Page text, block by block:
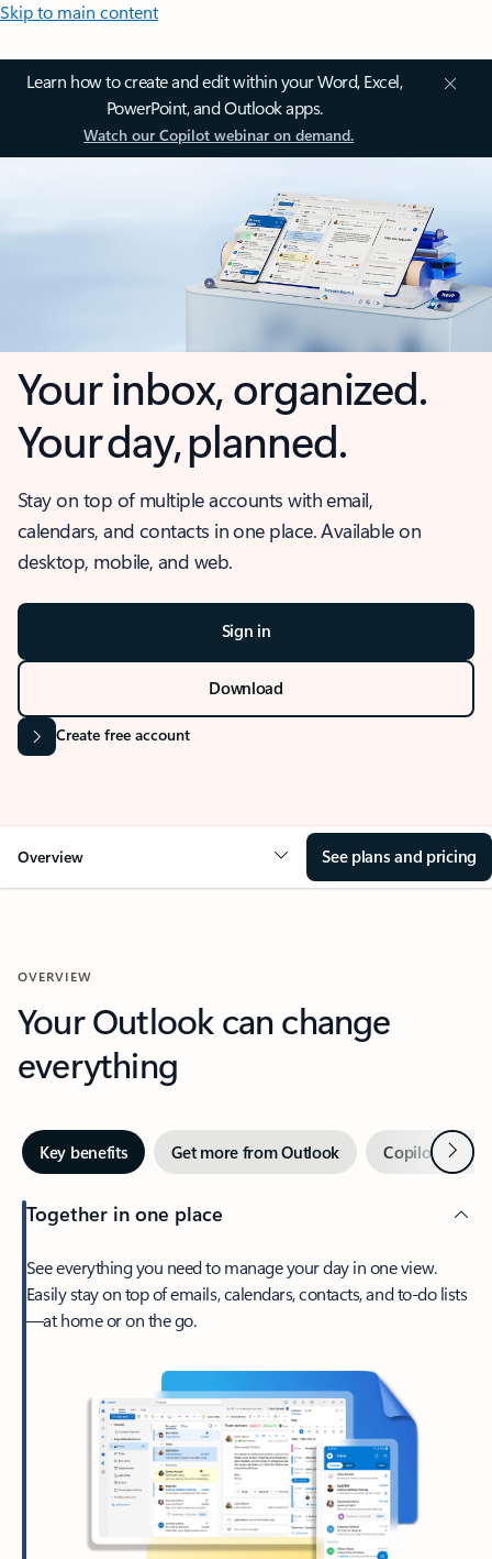
Skip to main content
Learn how to create and edit within your Word, Excel,
PowerPoint, and Outlook apps.
Watch our Copilot webinar on demand.
Your inbox, organized.
Your day, planned.
Stay on top of multiple accounts with email,
calendars, and contacts in one place. Available on
desktop, mobile, and web.
Sign in
Download
Create free account
Overview See plans and pricing
OVERVIEW
Your Outlook can change
everything
Key benefits Get more from Outlook Copilot inNext
Together in one place
See everything you need to manage your day in one view.
Easily stay on top of emails, calendars, contacts, and to-do lists
—at home or on the go.